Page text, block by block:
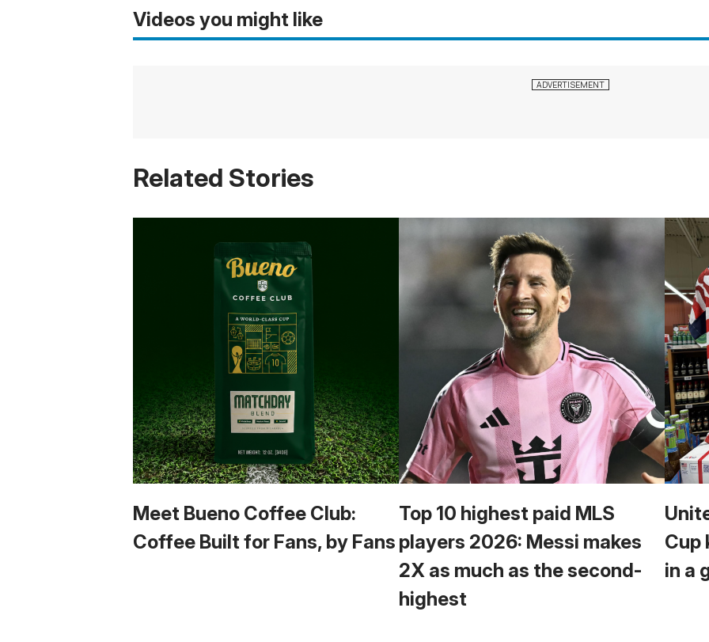
Videos you might like
Related Stories
Meet Bueno Coffee Club:
Coffee Built for Fans, by Fans
Top 10 highest paid MLS
players 2026: Messi makes
2X as much as the second-
highest
Cup
in a